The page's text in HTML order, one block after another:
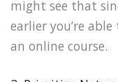
might see that
earlier you’re
an online course.